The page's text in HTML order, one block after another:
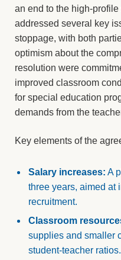
an end to the high-
addressed several key
stoppage, with both
optimism about the
resolution were
improved classroom
for special education
demands from the
Key elements of the
Salary increases: A
three years, aimed at
recruitment.
Classroom
supplies and smaller
student-teacher ratios.